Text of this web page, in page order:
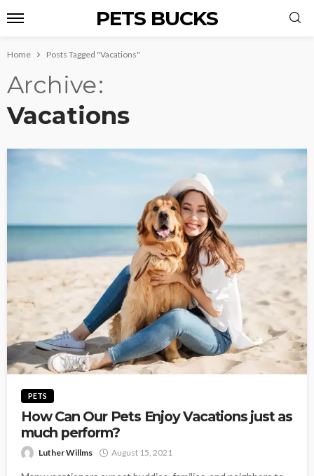
PETS BUCKS
Home Posts Tagged "Vacations"
Archive
Vacations
PETS
How Can Our Pets Enjoy Vacations just as
much perform?
Luther Willms August 15, 2021